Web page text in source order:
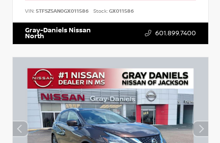
VIN: 5TFSZ5AN0GX011586 Stock:GX011586
Gray-Daniels Nissan
North 601.899.7400